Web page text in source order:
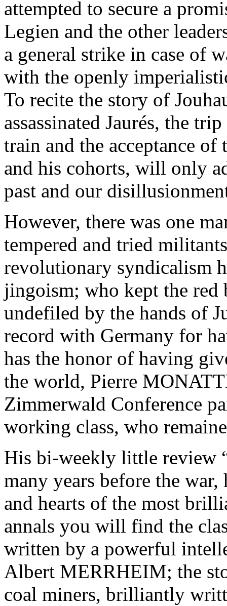
attempted to secure a
Legien and the other
a general strike in case of
with the openly
To recite the story of
assassinated Jaurés, the
train and the acceptance
and his cohorts, will only
past and our
However, there was one
tempered and tried
revolutionary syndicalism
jingoism; who kept the red
undefiled by the hands of
record with Germany for
has the honor of having
the world, Pierre
Zimmerwald Conference
working class, who
His bi-weekly little review
many years before the
and hearts of the most
annals you will find the
written by a powerful
Albert MERRHEIM; the
coal miners, brilliantly